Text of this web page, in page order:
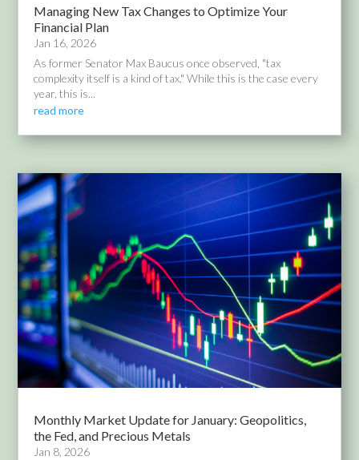
Managing New Tax Changes to Optimize Your
Financial Plan
Jan 16, 2026
As former Senator Max Baucus once observed, "tax
complexity itself is a kind of tax." While this is the case every
year, this is...
read more
Monthly Market Update for January: Geopolitics,
the Fed, and Precious Metals
Jan 8, 2026